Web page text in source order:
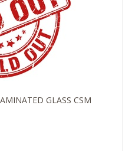
GLASS CSM